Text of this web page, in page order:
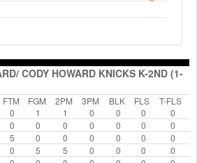
CODY HOWARD KNICKS K-2ND (1-
FTM FGM 2PM 3PM BLK FLS
T-FLS
0 1 1 0 0 0
0
0 0 0 0 0 0
0
5 0 0 0 0 0
0
0 5 5 0 0 0
0